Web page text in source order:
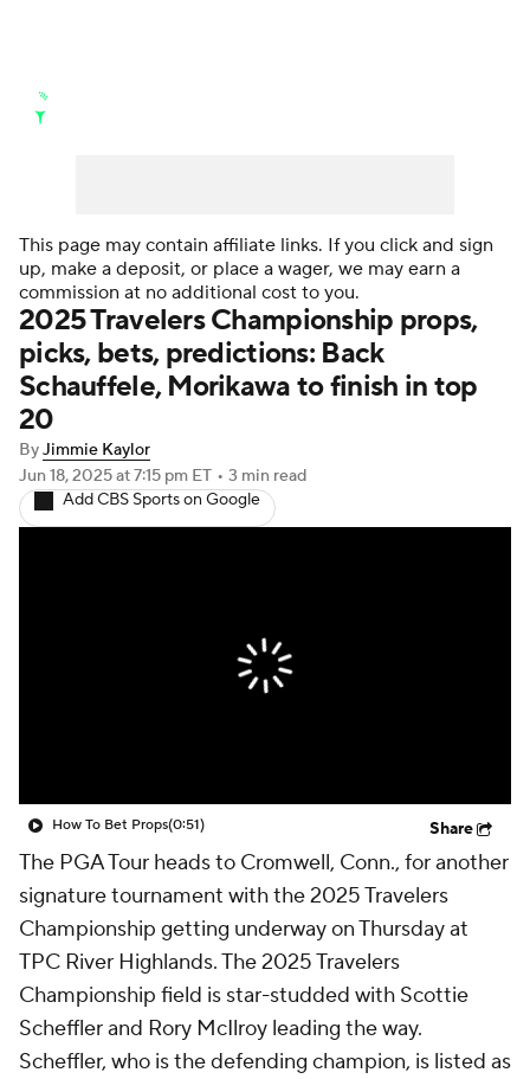
Golf Shop
This page may contain affiliate links. If you click and sign
up, make a deposit, or place a wager, we may earn a
commission at no additional cost to you.
2025 Travelers Championship props,
picks, bets, predictions: Back
Schauffele, Morikawa to finish in top
20
ByJimmie Kaylor
Jun 18, 2025at 7:15 pm ET • 3 min read
Add CBS Sports on Google
How To Bet Props(0:51) Share
The PGA Tour heads to Cromwell, Conn., for another
signature tournament with the 2025 Travelers
Championship getting underway on Thursday at
TPC River Highlands. The 2025 Travelers
Championship field is star-studded with Scottie
Scheffler and Rory McIlroy leading the way.
Scheffler, who is the defending champion, is listed as